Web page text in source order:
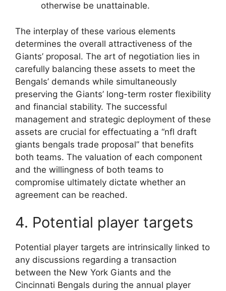
otherwise be unattainable.
The interplay of these various elements
determines the overall attractiveness of the
Giants’ proposal. The art of negotiation lies in
carefully balancing these assets to meet the
Bengals’ demands while simultaneously
preserving the Giants’ long-term roster flexibility
and financial stability. The successful
management and strategic deployment of these
assets are crucial for effectuating a “nfl draft
giants bengals trade proposal” that benefits
both teams. The valuation of each component
and the willingness of both teams to
compromise ultimately dictate whether an
agreement can be reached.
4. Potential player targets
Potential player targets are intrinsically linked to
any discussions regarding a transaction
between the New York Giants and the
Cincinnati Bengals during the annual player